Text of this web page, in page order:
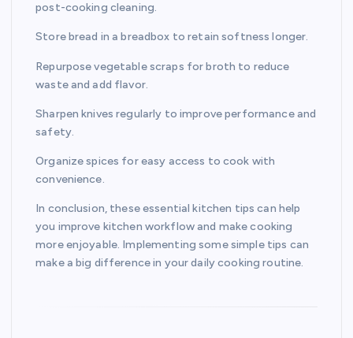
post-cooking cleaning.
Store bread in a breadbox to retain softness longer.
Repurpose vegetable scraps for broth to reduce
waste and add flavor.
Sharpen knives regularly to improve performance and
safety.
Organize spices for easy access to cook with
convenience.
In conclusion, these essential kitchen tips can help
you improve kitchen workflow and make cooking
more enjoyable. Implementing some simple tips can
make a big difference in your daily cooking routine.